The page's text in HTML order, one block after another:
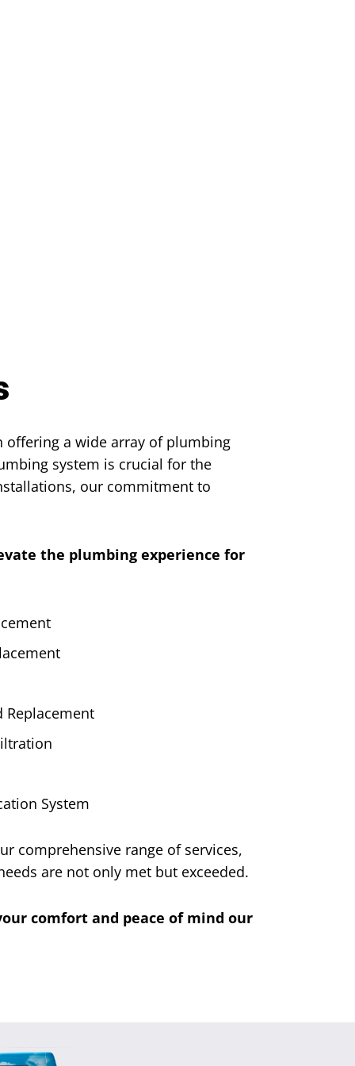
offering a wide array of plumbing
system is crucial for the
our commitment to
the plumbing experience for
Replacement
System
comprehensive range of services,
are not only met but exceeded.
comfort and peace of mind our